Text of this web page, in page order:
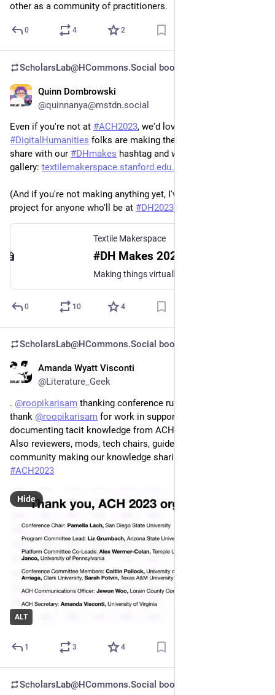
other as a community of practitioners.
0 4 2
ScholarsLab@HCommons.Social boosted
Quinn Dombrowski
@quinnanya@mstdn.social
Even if you're not at #ACH2023
#DigitalHumanities folks are making these days! Feel free to
share with our #DHmakes hashtag and we'll add it to our
gallery: textilemakerspace.stanford.edu
(And if you're not making anything yet, I've got a collective
project for anyone who'll be at #DH2023).
Textile Makerspace
#DH Makes 2023
0 10 4
ScholarsLab@HCommons.Social boosted
Amanda Wyatt Visconti
@Literature_Geek
. @roopikarisam thanking conference runners—I also want to
thank @roopikarisam for work in support including
documenting tacit knowledge from ACH conference running!
Also reviewers, mods, tech chairs, guides—a whole
#ACH2023
ALT
Hide
1 3 4
ScholarsLab@HCommons.Social boosted